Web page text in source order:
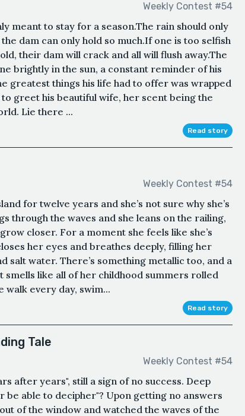
Weekly Contest #54
meant to stay for a season.The rain should only
dam can only hold so much.If one is too selfish
their dam will crack and all will flush away.The
brightly in the sun, a constant reminder of his
greatest things his life had to offer was wrapped
greet his beautiful wife, her scent being the
Lie there ...
Read story
Weekly Contest #54
for twelve years and she’s not sure why she’s
through the waves and she leans on the railing,
closer. For a moment she feels like she’s
her eyes and breathes deeply, filling her
salt water. There’s something metallic too, and a
like all of her childhood summers rolled
every day, swim...
Read story
Tale
Weekly Contest #54
after years", still a sign of no success. Deep
be able to decipher"? Upon getting no answers
of the window and watched the waves of the